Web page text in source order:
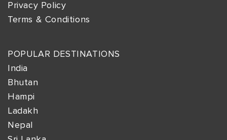
Privacy Policy
Terms & Conditions
POPULAR DESTINATIONS
India
Bhutan
Hampi
Ladakh
Nepal